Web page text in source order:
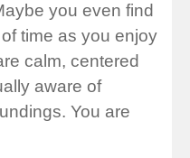
you even find
time as you enjoy
calm, centered
aware of
You are